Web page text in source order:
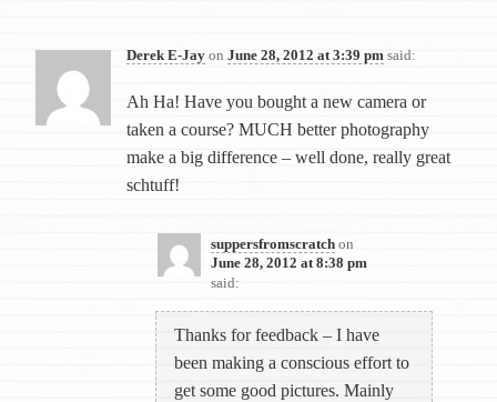
Derek E-Jay onJune 28, 2012 at 3:39 pm said:
Ah Ha! Have you bought a new camera or
taken a course? MUCH better photography
make a big difference – well done, really great
schtuff!
suppersfromscratchon
June 28, 2012 at 8:38 pm
said:
Thanks for feedback – I have
been making a conscious effort to
get some good pictures. Mainly